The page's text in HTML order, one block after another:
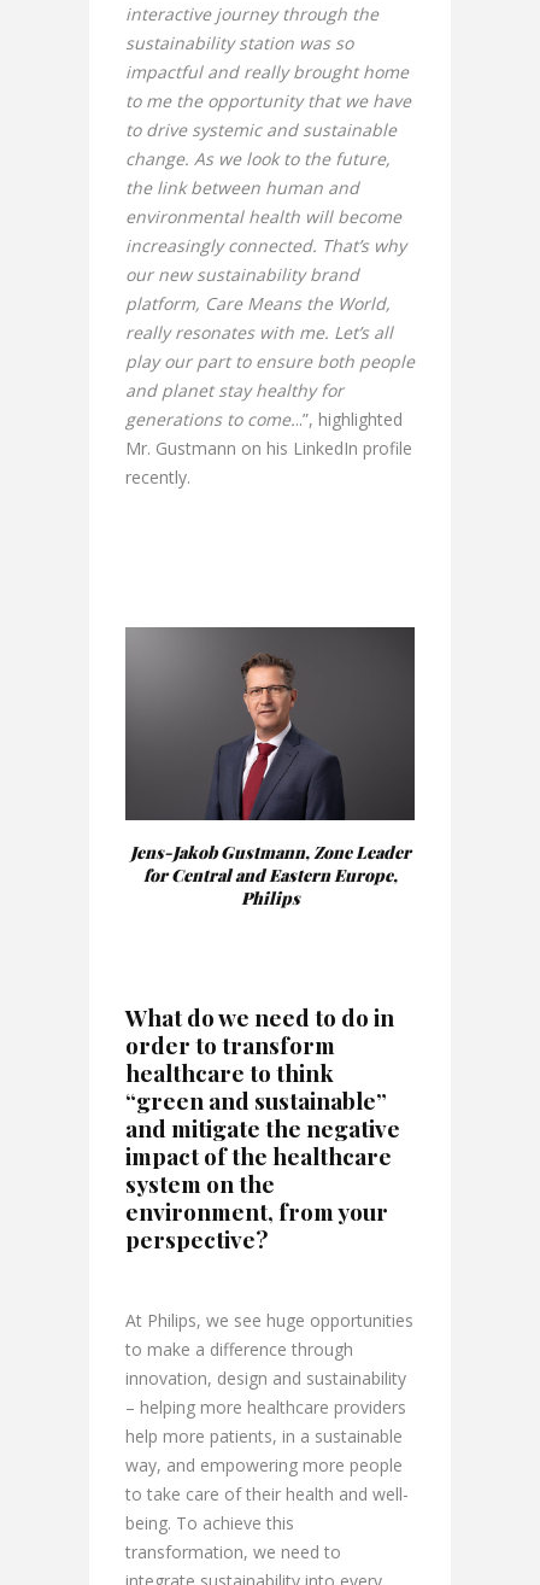
interactive journey through the
sustainability station was so
impactful and really brought home
to me the opportunity that we have
to drive systemic and sustainable
change. As we look to the future,
the link between human and
environmental health will become
increasingly connected. That’s why
our new sustainability brand
platform, Care Means the World,
really resonates with me. Let’s all
play our part to ensure both people
and planet stay healthy for
generations to come...”, highlighted
Mr. Gustmann on his LinkedIn profile
recently.
Jens-Jakob Gustmann, Zone Leader
for Central and Eastern Europe,
Philips
What do we need to do in
order to transform
healthcare to think
“green and sustainable”
and mitigate the negative
impact of the healthcare
system on the
environment, from your
perspective?
At Philips, we see huge opportunities
to make a difference through
innovation, design and sustainability
– helping more healthcare providers
help more patients, in a sustainable
way, and empowering more people
to take care of their health and well-
being. To achieve this
transformation, we need to